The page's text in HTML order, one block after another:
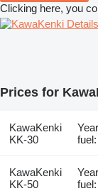
Clicking here, you
Prices for
KawaKenki
KK-30
KawaKenki
KK-50